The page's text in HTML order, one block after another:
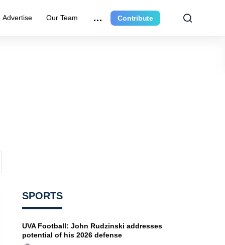
Advertise Our Team Contribute
SPORTS
UVA Football: John Rudzinski addresses
potential of his 2026 defense